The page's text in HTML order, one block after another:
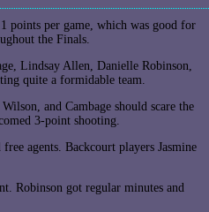
points per game, which was good for
the Finals.
Lindsay Allen, Danielle Robinson,
quite a formidable team.
and Cambage should scare the
3-point shooting.
agents. Backcourt players Jasmine
Robinson got regular minutes and